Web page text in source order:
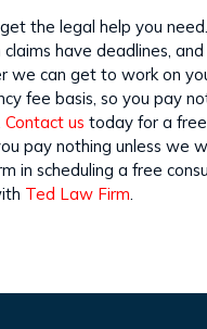
the legal help you need.
have deadlines,
we can get to work on
fee basis, so you pay
Contact us today for a
pay nothing unless we
in scheduling a free
Ted Law Firm